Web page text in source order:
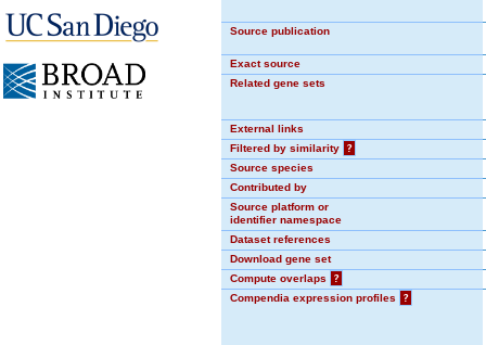
Source publication
Exact source
Related gene sets
External links
Filtered by similarity
?
Source species
Contributed by
Source platform or
identifier namespace
Dataset references
Download gene set
Compute overlaps
?
Compendia expression profiles
?